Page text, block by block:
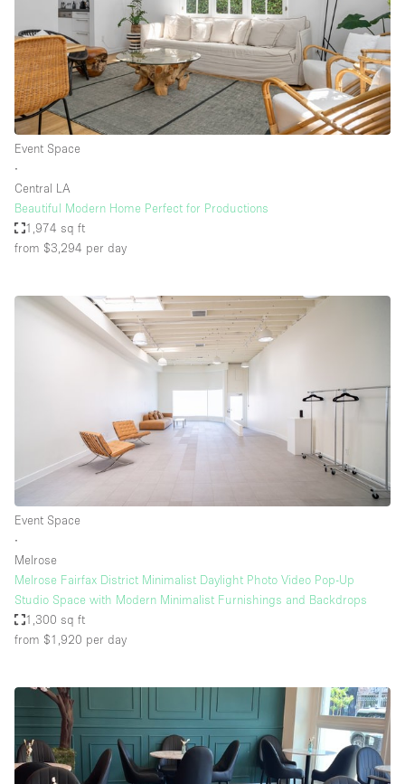
Event Space
∙
Central LA
Beautiful Modern Home Perfect for Productions
1,974 sq ft
from $3,294 per day
Event Space
∙
Melrose
Melrose Fairfax District Minimalist Daylight Photo Video Pop-Up
Studio Space with Modern Minimalist Furnishings and Backdrops
1,300 sq ft
from $1,920 per day